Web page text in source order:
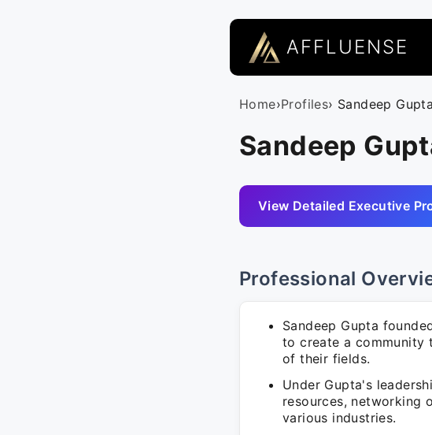
AFFLUENSE
Home›Profiles› Sandeep Gupta
Sandeep
View Detailed Executive
Professional
Sandeep Gupta
to create a community
of their fields.
Under Gupta's
resources, networking
various industries.